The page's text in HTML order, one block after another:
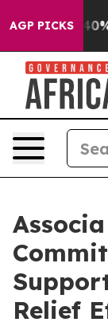
AGP PICKS40%.
Relief